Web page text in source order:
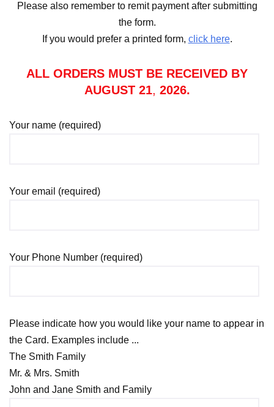
Please also remember to remit payment after submitting
the form.
If you would prefer a printed form, click here.
ALL ORDERS MUST BE RECEIVED BY
AUGUST 21, 2026.
Your name (required)
Your email (required)
Your Phone Number (required)
Please indicate how you would like your name to appear in
the Card. Examples include ...
The Smith Family
Mr. & Mrs. Smith
John and Jane Smith and Family